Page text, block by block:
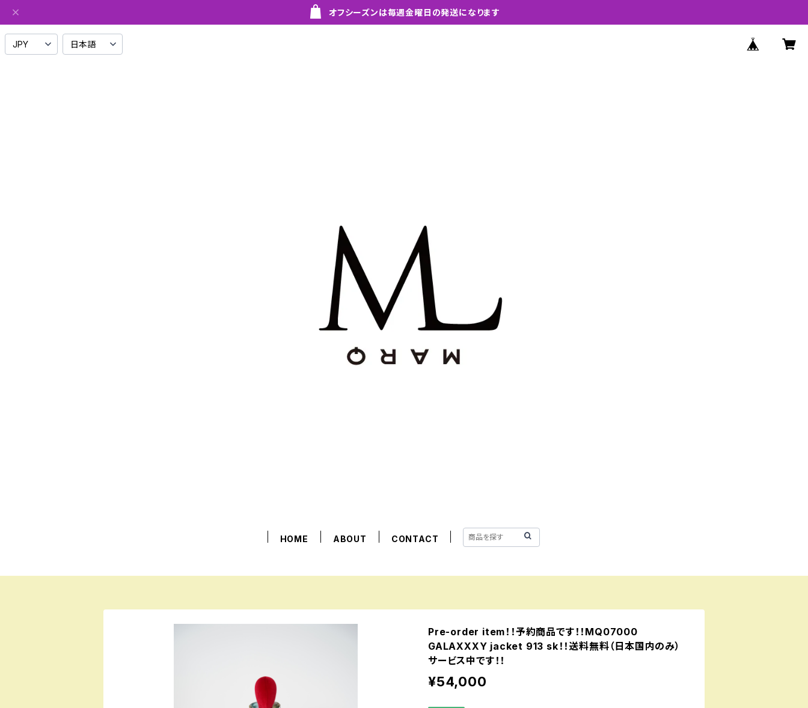
オフシーズンは毎週金曜日の発送になります
HOME ABOUT CONTACT
Pre-order item！！予約商品です！！MQ07000
GALAXXXY jacket 913 sk！！送料無料（日本国内のみ）
サービス中です！！
¥54,000